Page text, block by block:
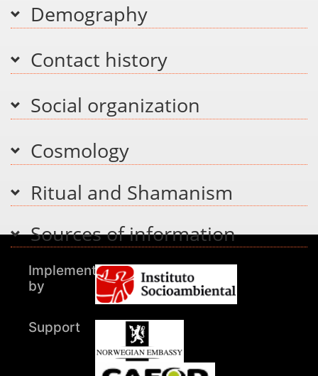
Demography
Contact history
Social organization
Cosmology
Ritual and Shamanism
Sources of information